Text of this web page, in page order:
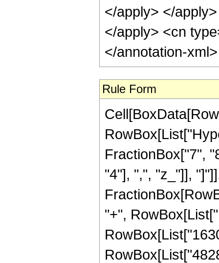
</apply> </
</apply> <cn
</annotation-
Rule Form
FractionBox["7",
"4"], ",", "z_"]],
"+",